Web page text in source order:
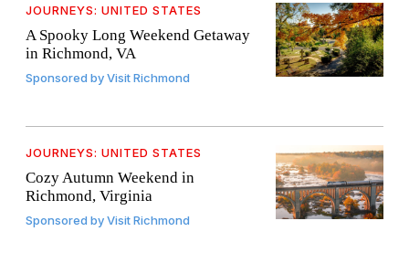
JOURNEYS: UNITED STATES
A Spooky Long Weekend Getaway
in Richmond, VA
Sponsored byVisit Richmond
JOURNEYS: UNITED STATES
Cozy Autumn Weekend in
Richmond, Virginia
Sponsored byVisit Richmond